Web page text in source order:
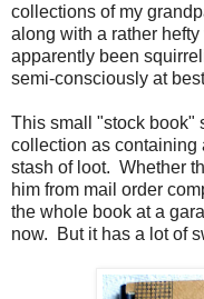
collections of my
along with a rather
apparently been
semi-consciously at
This small "stock book"
collection as containing
stash of loot. Whether
him from mail order
the whole book at a
now. But it has a lot of